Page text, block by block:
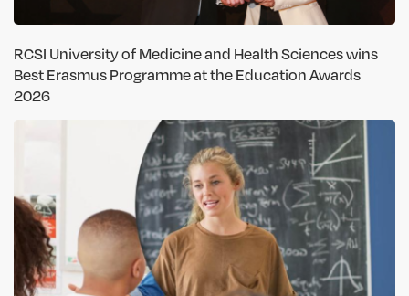
RCSI University of Medicine and Health Sciences wins
Best Erasmus Programme at the Education Awards
2026